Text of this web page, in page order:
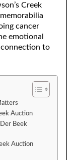
Creek
cancer
emotional
to
Auction
Der Beek
Auction